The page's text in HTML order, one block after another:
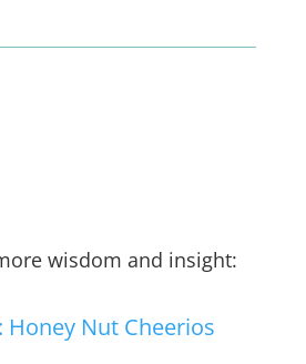
wisdom and insight:
Honey Nut Cheerios